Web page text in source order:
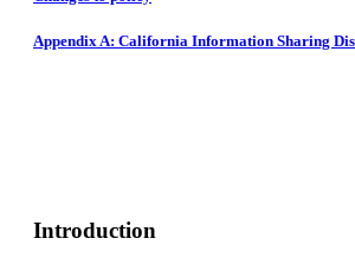
Appendix A: California Information Sharing
Introduction